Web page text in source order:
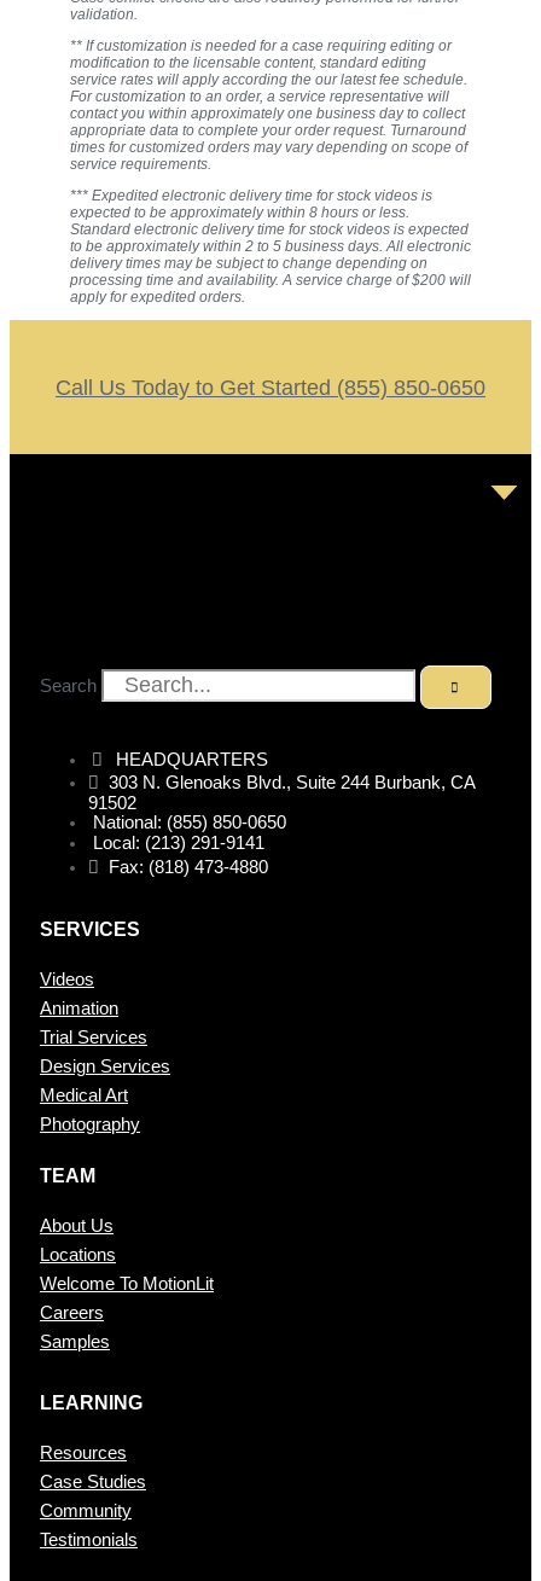
validation.
** If customization is needed for a case requiring editing or
modification to the licensable content, standard editing
service rates will apply according the our latest fee schedule.
For customization to an order, a service representative will
contact you within approximately one business day to collect
appropriate data to complete your order request. Turnaround
times for customized orders may vary depending on scope of
service requirements.
*** Expedited electronic delivery time for stock videos is
expected to be approximately within 8 hours or less.
Standard electronic delivery time for stock videos is expected
to be approximately within 2 to 5 business days. All electronic
delivery times may be subject to change depending on
processing time and availability. A service charge of $200 will
apply for expedited orders.
Call Us Today to Get Started (855) 850-0650
Search
HEADQUARTERS
303 N. Glenoaks Blvd., Suite 244 Burbank, CA
91502
National: (855) 850-0650
Local: (213) 291-9141
Fax: (818) 473-4880
SERVICES
Videos
Animation
Trial Services
Design Services
Medical Art
Photography
TEAM
About Us
Locations
Welcome To MotionLit
Careers
Samples
LEARNING
Resources
Case Studies
Community
Testimonials